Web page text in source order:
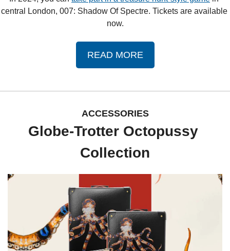
central London, 007: Shadow Of Spectre. Tickets are available
now.
READ MORE
ACCESSORIES
Globe-Trotter Octopussy
Collection